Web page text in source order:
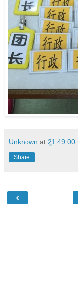
Unknown at 21:49:00
Share
‹